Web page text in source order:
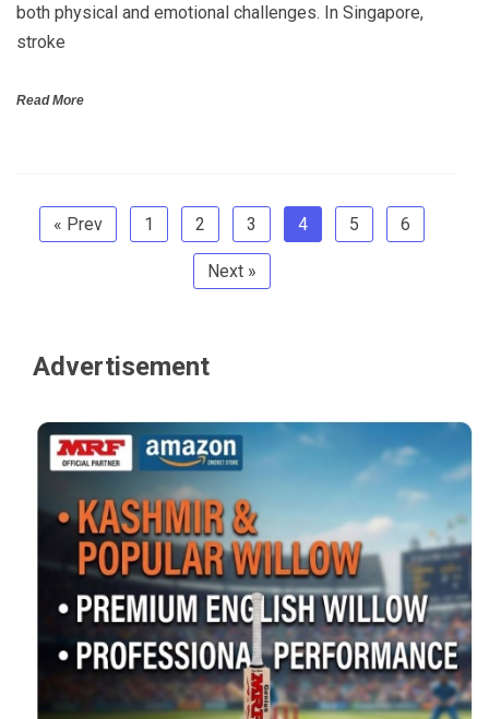
both physical and emotional challenges. In Singapore,
stroke
Read More
« Prev 1 2 3 4 5 6
Next »
Advertisement